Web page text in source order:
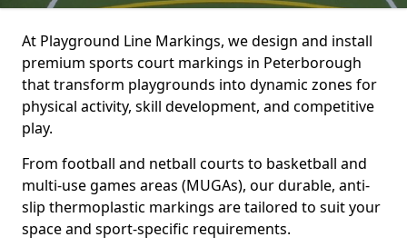
At Playground Line Markings, we design and install
premium sports court markings in Peterborough
that transform playgrounds into dynamic zones for
physical activity, skill development, and competitive
play.
From football and netball courts to basketball and
multi-use games areas (MUGAs), our durable, anti-
slip thermoplastic markings are tailored to suit your
space and sport-specific requirements.